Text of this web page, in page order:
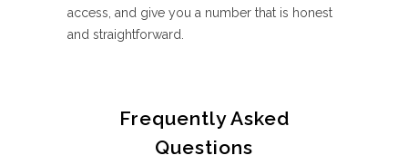
access, and give you a number that is honest
and straightforward.
Frequently Asked
Questions